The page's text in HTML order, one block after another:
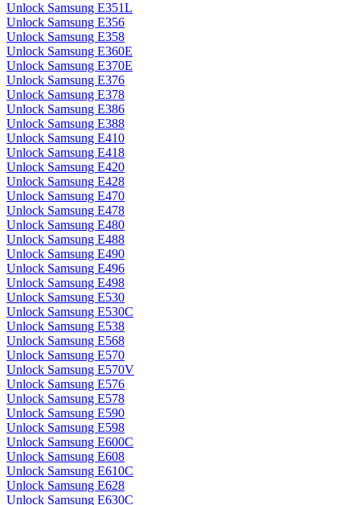
Unlock Samsung E351L
Unlock Samsung E356
Unlock Samsung E358
Unlock Samsung E360E
Unlock Samsung E370E
Unlock Samsung E376
Unlock Samsung E378
Unlock Samsung E386
Unlock Samsung E388
Unlock Samsung E410
Unlock Samsung E418
Unlock Samsung E420
Unlock Samsung E428
Unlock Samsung E470
Unlock Samsung E478
Unlock Samsung E480
Unlock Samsung E488
Unlock Samsung E490
Unlock Samsung E496
Unlock Samsung E498
Unlock Samsung E530
Unlock Samsung E530C
Unlock Samsung E538
Unlock Samsung E568
Unlock Samsung E570
Unlock Samsung E570V
Unlock Samsung E576
Unlock Samsung E578
Unlock Samsung E590
Unlock Samsung E598
Unlock Samsung E600C
Unlock Samsung E608
Unlock Samsung E610C
Unlock Samsung E628
Unlock Samsung E630C